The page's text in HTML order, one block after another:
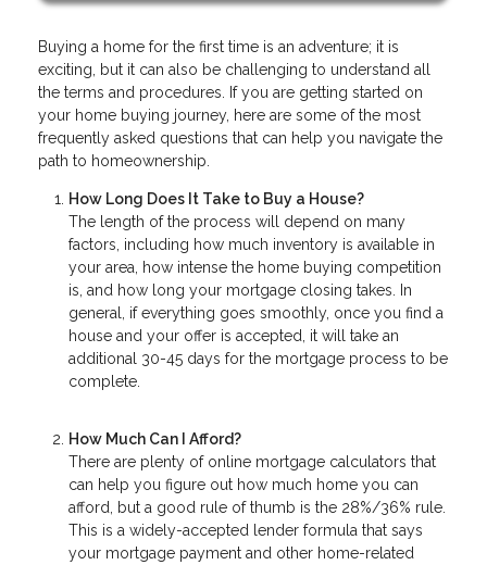
Buying a home for the first time is an adventure; it is
exciting, but it can also be challenging to understand all
the terms and procedures. If you are getting started on
your home buying journey, here are some of the most
frequently asked questions that can help you navigate the
path to homeownership.
How Long Does It Take to Buy a House?
The length of the process will depend on many
factors, including how much inventory is available in
your area, how intense the home buying competition
is, and how long your mortgage closing takes. In
general, if everything goes smoothly, once you find a
house and your offer is accepted, it will take an
additional 30-45 days for the mortgage process to be
complete.
How Much Can I Afford?
There are plenty of online mortgage calculators that
can help you figure out how much home you can
afford, but a good rule of thumb is the 28%/36% rule.
This is a widely-accepted lender formula that says
your mortgage payment and other home-related